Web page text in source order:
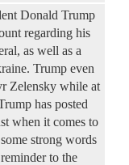
Donald Trump
regarding his
as well as a
Trump even
Zelensky while at
has posted
when it comes to
strong words
to the